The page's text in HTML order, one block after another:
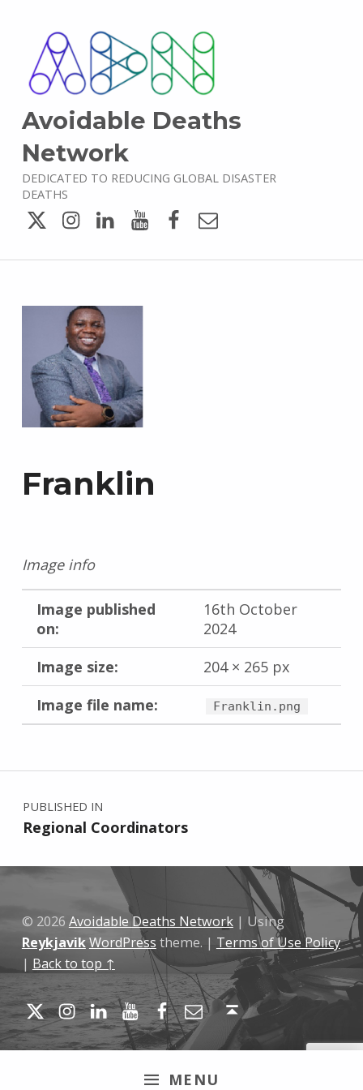
Avoidable Deaths
Network
DEDICATED TO REDUCING GLOBAL DISASTER
DEATHS
MENU
TwitterInstagram
Franklin
Image info
Image published
on:
16th October
2024
Image size:
204 × 265 px
Image file name:
Franklin.png
Skip back to main navigation
Post navigation
PUBLISHED IN
Regional Coordinators
© 2026 Avoidable Deaths Network | Using
ReykjavikWordPress theme. | Terms of Use Policy
| Back to top ↑
TwitterInstagram
LinkedIn
YouTube
Facebook
Email Back to top ↑